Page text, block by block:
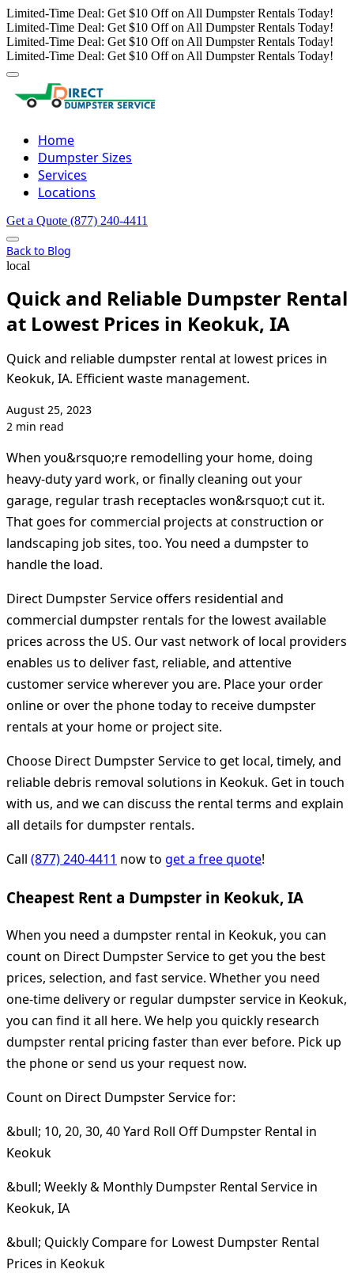
Limited-Time Deal: Get $10 Off on All Dumpster Rentals Today!
Limited-Time Deal: Get $10 Off on All Dumpster Rentals Today!
Limited-Time Deal: Get $10 Off on All Dumpster Rentals Today!
Limited-Time Deal: Get $10 Off on All Dumpster Rentals Today!
Home
Dumpster Sizes
Services
Locations
Get a Quote (877) 240-4411
Back to Blog
local
Quick and Reliable Dumpster Rental
at Lowest Prices in Keokuk, IA
Quick and reliable dumpster rental at lowest prices in
Keokuk, IA. Efficient waste management.
August 25, 2023
2 min read
When you&rsquo;re remodelling your home, doing
heavy-duty yard work, or finally cleaning out your
garage, regular trash receptacles won&rsquo;t cut it.
That goes for commercial projects at construction or
landscaping job sites, too. You need a dumpster to
handle the load.
Direct Dumpster Service offers residential and
commercial dumpster rentals for the lowest available
prices across the US. Our vast network of local providers
enables us to deliver fast, reliable, and attentive
customer service wherever you are. Place your order
online or over the phone today to receive dumpster
rentals at your home or project site.
Choose Direct Dumpster Service to get local, timely, and
reliable debris removal solutions in Keokuk. Get in touch
with us, and we can discuss the rental terms and explain
all details for dumpster rentals.
Call (877) 240-4411 now to get a free quote!
Cheapest Rent a Dumpster in Keokuk, IA
When you need a dumpster rental in Keokuk, you can
count on Direct Dumpster Service to get you the best
prices, selection, and fast service. Whether you need
one-time delivery or regular dumpster service in Keokuk,
you can find it all here. We help you quickly research
dumpster rental pricing faster than ever before. Pick up
the phone or send us your request now.
Count on Direct Dumpster Service for:
&bull; 10, 20, 30, 40 Yard Roll Off Dumpster Rental in
Keokuk
&bull; Weekly & Monthly Dumpster Rental Service in
Keokuk, IA
&bull; Quickly Compare for Lowest Dumpster Rental
Prices in Keokuk